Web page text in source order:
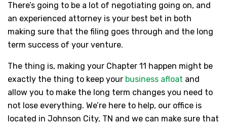
There’s going to be a lot of negotiating going on, and
an experienced attorney is your best bet in both
making sure that the filing goes through and the long
term success of your venture.
The thing is, making your Chapter 11 happen might be
exactly the thing to keep your business afloat and
allow you to make the long term changes you need to
not lose everything. We’re here to help, our office is
located in Johnson City, TN and we can make sure that